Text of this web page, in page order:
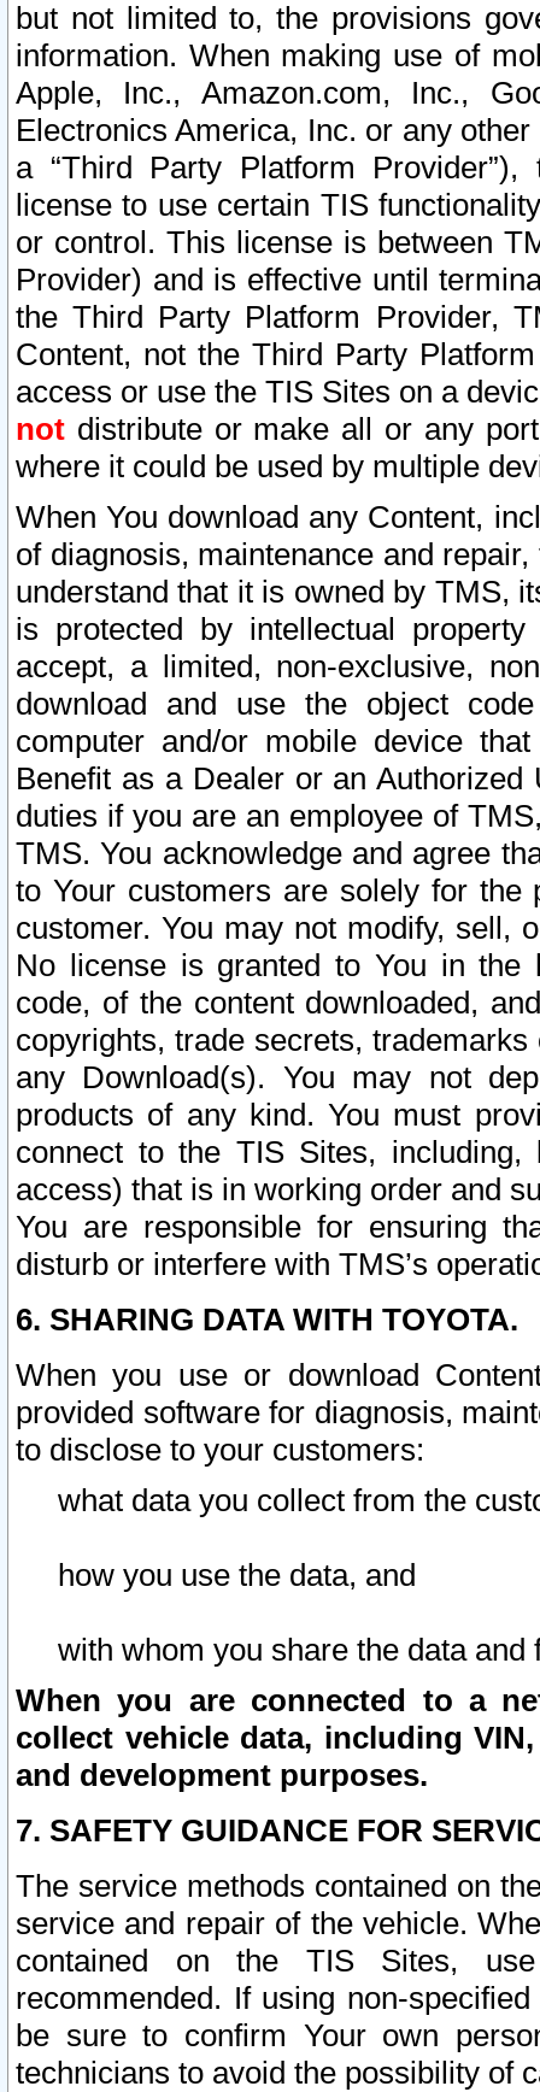
but not limited to, the provisions
information. When making use of
Apple, Inc., Amazon.com, Inc.,
Electronics America, Inc. or any
a “Third Party Platform
license to use certain TIS
or control. This license is between
Provider) and is effective until
the Third Party Platform Provider,
Content, not the Third Party
access or use the TIS Sites on a
not distribute or make all or any
where it could be used by multiple
When You download any Content,
of diagnosis, maintenance and
understand that it is owned by TMS,
is protected by intellectual
accept, a limited, non-exclusive,
download and use the object
computer and/or mobile device
Benefit as a Dealer or an
duties if you are an employee of
TMS. You acknowledge and agree
to Your customers are solely for the
customer. You may not modify, sell,
No license is granted to You in the
code, of the content downloaded,
copyrights, trade secrets,
any Download(s). You may not
products of any kind. You must
connect to the TIS Sites,
access) that is in working order and
You are responsible for ensuring
disturb or interfere with TMS’s
6. SHARING DATA WITH TOYOTA.
When you use or download
provided software for diagnosis,
to disclose to your customers:
what data you collect from the
how you use the data, and
with whom you share the data and
When you are connected to a
collect vehicle data, including
and development purposes.
7. SAFETY GUIDANCE FOR
The service methods contained on
service and repair of the vehicle.
contained on the TIS Sites,
recommended. If using non-
be sure to confirm Your own
technicians to avoid the possibility of